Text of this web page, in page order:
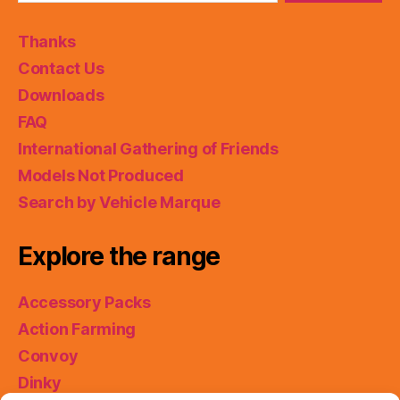
Thanks
Contact Us
Downloads
FAQ
International Gathering of Friends
Models Not Produced
Search by Vehicle Marque
Explore the range
Accessory Packs
Action Farming
Convoy
Dinky